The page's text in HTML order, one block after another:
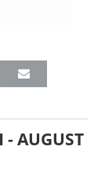
-AUGUST